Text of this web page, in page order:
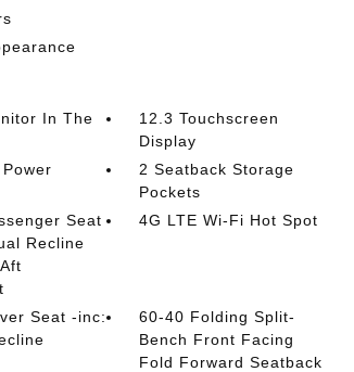
In The
12.3 Touchscreen
Display
2 Seatback Storage
Pockets
Seat
Recline
4G LTE Wi-Fi Hot Spot
Seat -inc:
60-40 Folding Split-
Bench Front Facing
Fold Forward Seatback